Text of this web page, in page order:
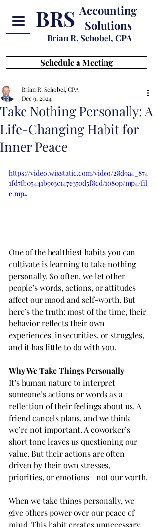
BRS Accounting
Solutions
Brian R. Schobel, CPA
Schedule a Meeting
Take Nothing Personally: A
Life-Changing Habit for
Inner Peace
Brian R. Schobel, CPA
Dec 9, 2024
https://video.wixstatic.com/video/28d9a4_874
1fd7fb05441b993c147e350d5f8cd/1080p/mp4/fil
e.mp4
One of the healthiest habits you can
cultivate is learning to take nothing
personally. So often, we let other
people’s words, actions, or attitudes
affect our mood and self-worth. But
here’s the truth: most of the time, their
behavior reflects their own
experiences, insecurities, or struggles,
and it has little to do with you.
Why We Take Things Personally
It’s human nature to interpret
someone’s actions or words as a
reflection of their feelings about us. A
friend cancels plans, and we think
we’re not important. A coworker’s
short tone leaves us questioning our
value. But their actions are often
driven by their own stresses,
priorities, or emotions—not our worth.
When we take things personally, we
give others power over our peace of
mind. This habit creates unnecessary